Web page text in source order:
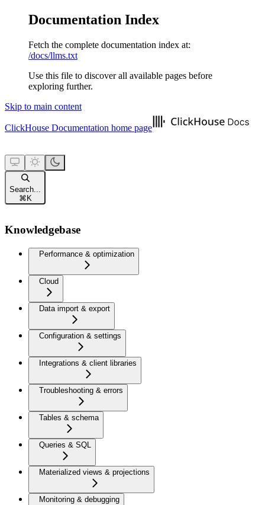
Documentation Index
Fetch the complete documentation index at:
/docs/llms.txt
Use this file to discover all available pages before
exploring further.
Skip to main content
ClickHouse Documentation home page
Search...
⌘ K
Knowledgebase
Performance & optimization
Cloud
Data import & export
Configuration & settings
Integrations & client libraries
Troubleshooting & errors
Tables & schema
Queries & SQL
Materialized views & projections
Monitoring & debugging